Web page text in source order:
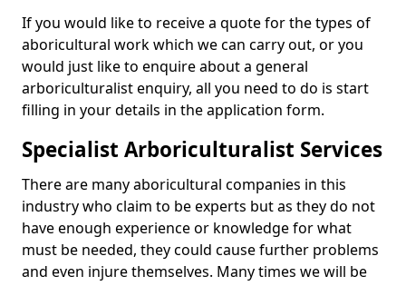
If you would like to receive a quote for the types of
aboricultural work which we can carry out, or you
would just like to enquire about a general
arboriculturalist enquiry, all you need to do is start
filling in your details in the application form.
Specialist Arboriculturalist Services
There are many aboricultural companies in this
industry who claim to be experts but as they do not
have enough experience or knowledge for what
must be needed, they could cause further problems
and even injure themselves. Many times we will be